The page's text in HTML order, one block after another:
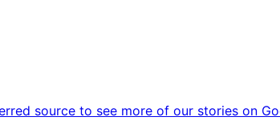
source to see more of our stories on